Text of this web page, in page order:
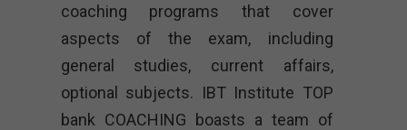
coaching programs that cover
aspects of the exam, including
general studies, current affairs,
optional subjects. IBT Institute TOP
bank COACHING boasts a team of